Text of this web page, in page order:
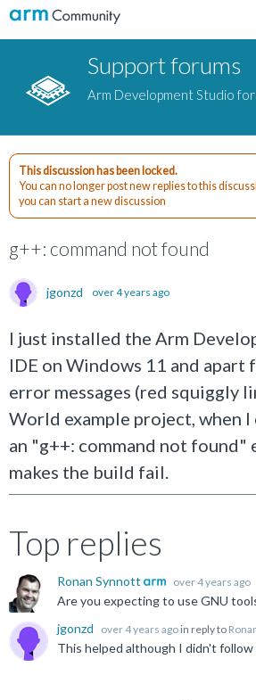
Support forums
Arm Development Studio
This discussion has been locked.
You can no longer post new replies to this
you can start a new discussion
g++: command not found
jgonzd over 4 years ago
I just installed the Arm
IDE on Windows 11 and apart
error messages (red squiggly
World example project, when
an "g++: command not found"
makes the build fail.
Top replies
Ronan Synnott over 4 years ago
jgonzd
over 4 years ago in reply to